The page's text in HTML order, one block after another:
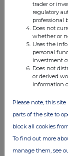
trader or
regulatory
professional
Does not
whether or
Uses the
personal
investment
Does not
or derived
information
Please note, this
parts of the site to
block all cookies
To find out more
manage them, see